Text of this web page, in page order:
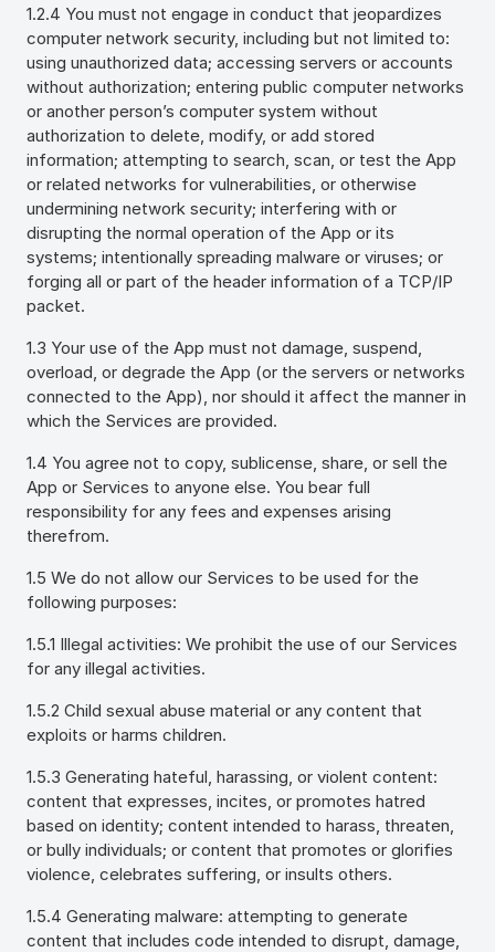
1.2.4 You must not engage in conduct that jeopardizes
computer network security, including but not limited to:
using unauthorized data; accessing servers or accounts
without authorization; entering public computer networks
or another person’s computer system without
authorization to delete, modify, or add stored
information; attempting to search, scan, or test the App
or related networks for vulnerabilities, or otherwise
undermining network security; interfering with or
disrupting the normal operation of the App or its
systems; intentionally spreading malware or viruses; or
forging all or part of the header information of a TCP/IP
packet.
1.3 Your use of the App must not damage, suspend,
overload, or degrade the App (or the servers or networks
connected to the App), nor should it affect the manner in
which the Services are provided.
1.4 You agree not to copy, sublicense, share, or sell the
App or Services to anyone else. You bear full
responsibility for any fees and expenses arising
therefrom.
1.5 We do not allow our Services to be used for the
following purposes:
1.5.1 Illegal activities: We prohibit the use of our Services
for any illegal activities.
1.5.2 Child sexual abuse material or any content that
exploits or harms children.
1.5.3 Generating hateful, harassing, or violent content:
content that expresses, incites, or promotes hatred
based on identity; content intended to harass, threaten,
or bully individuals; or content that promotes or glorifies
violence, celebrates suffering, or insults others.
1.5.4 Generating malware: attempting to generate
content that includes code intended to disrupt, damage,